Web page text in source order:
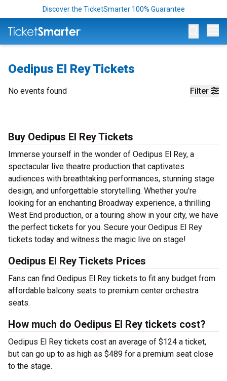
Discover the TicketSmarter 100% Guarantee
Oedipus El Rey Tickets
Filter
No events found
Buy Oedipus El Rey Tickets
Immerse yourself in the wonder of Oedipus El Rey, a
spectacular live theatre production that captivates
audiences with breathtaking performances, stunning stage
design, and unforgettable storytelling. Whether you're
looking for an enchanting Broadway experience, a thrilling
West End production, or a touring show in your city, we have
the perfect tickets for you. Secure your Oedipus El Rey
tickets today and witness the magic live on stage!
Oedipus El Rey Tickets Prices
Fans can find Oedipus El Rey tickets to fit any budget from
affordable balcony seats to premium center orchestra
seats.
How much do Oedipus El Rey tickets cost?
Oedipus El Rey tickets cost an average of $124 a ticket,
but can go up to as high as $489 for a premium seat close
to the stage.